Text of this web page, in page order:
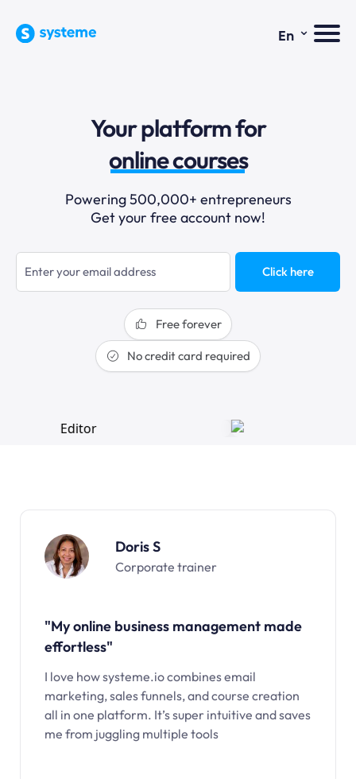
En ⌄
Your platform for
email marketing
online courses
selling online
blogging
sales funnels
Powering 500,000+ entrepreneurs
Get your free account now!
Click here
Free forever
No credit card required
Doris S
Corporate trainer
"My online business management made
effortless"
I love how systeme.io combines email
marketing, sales funnels, and course creation
all in one platform. It’s super intuitive and saves
me from juggling multiple tools